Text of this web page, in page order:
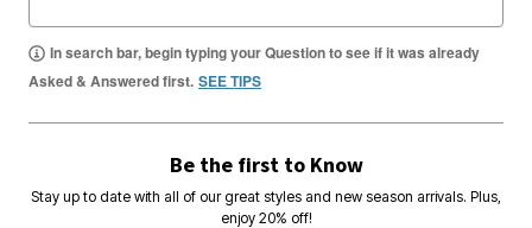
In search bar, begin typing your Question to see if it was already
Asked & Answered first. SEE TIPS
Be the first to Know
Stay up to date with all of our great styles and new season arrivals. Plus,
enjoy 20% off!